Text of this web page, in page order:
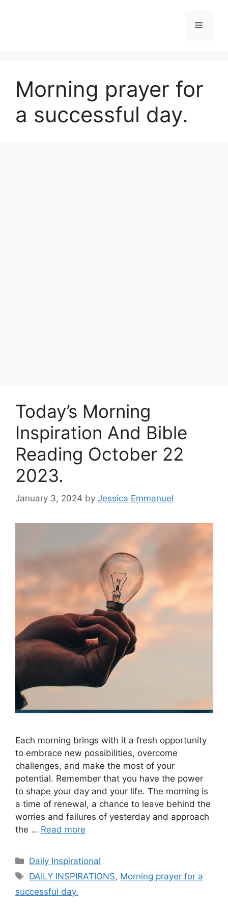
Menu
Morning prayer for
a successful day.
Today’s Morning
Inspiration And Bible
Reading October 22
2023.
January 3, 2024 by Jessica Emmanuel
Each morning brings with it a fresh opportunity
to embrace new possibilities, overcome
challenges, and make the most of your
potential. Remember that you have the power
to shape your day and your life. The morning is
a time of renewal, a chance to leave behind the
worries and failures of yesterday and approach
the … Read more
Categories
Daily Inspirational
Tags
DAILY INSPIRATIONS, Morning prayer for a
successful day.